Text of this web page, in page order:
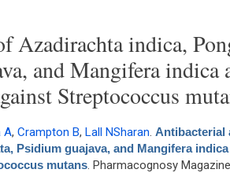
indica,
and Mangifera indica
Streptococcus
A, Crampton B, Lall NSharan. Antibacterial
Psidium guajava, and Mangifera
mutans. Pharmacognosy